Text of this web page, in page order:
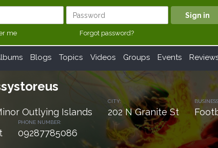
me Forgot password?
Blogs Topics Videos Groups Events
Outlying Islands
CITY:
202 N Granite St
PHONE NUMBER:
09287785086